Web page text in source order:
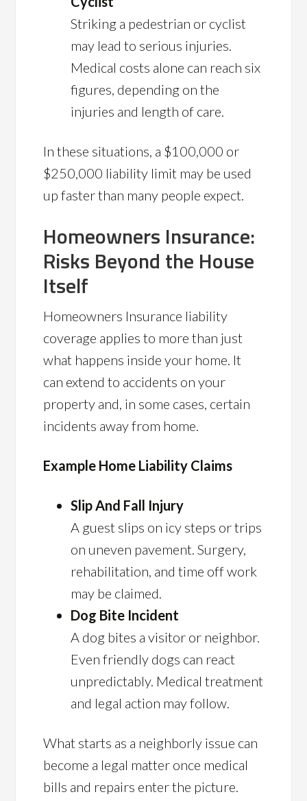
Striking a pedestrian or cyclist
may lead to serious injuries.
Medical costs alone can reach six
figures, depending on the
injuries and length of care.
In these situations, a $100,000 or
$250,000 liability limit may be used
up faster than many people expect.
Homeowners Insurance:
Risks Beyond the House
Itself
Homeowners Insurance liability
coverage applies to more than just
what happens inside your home. It
can extend to accidents on your
property and, in some cases, certain
incidents away from home.
Example Home Liability Claims
Slip And Fall Injury
A guest slips on icy steps or trips
on uneven pavement. Surgery,
rehabilitation, and time off work
may be claimed.
Dog Bite Incident
A dog bites a visitor or neighbor.
Even friendly dogs can react
unpredictably. Medical treatment
and legal action may follow.
What starts as a neighborly issue can
become a legal matter once medical
bills and repairs enter the picture.